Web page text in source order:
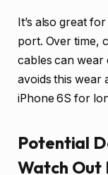
It’s also great
port. Over time,
cables can wear
avoids this wear
iPhone 6S for
Potential
Watch Out